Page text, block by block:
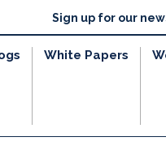
Sign up for our
White Papers